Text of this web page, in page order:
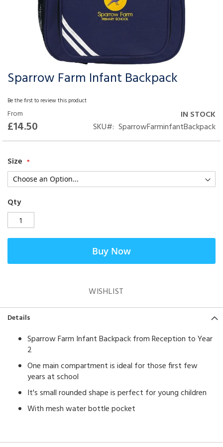
Sparrow Farm Infant Backpack
Be the first to review this product
From
£14.50
IN STOCK
SKU
SparrowFarminfantBackpack
Size
Qty
Buy Now
WISHLIST
Skip
the
beginning
of
the
images
Details
Sparrow Farm Infant Backpack from Reception to Year
2
One main compartment is ideal for those first few
years at school
It's small rounded shape is perfect for young children
With mesh water bottle pocket